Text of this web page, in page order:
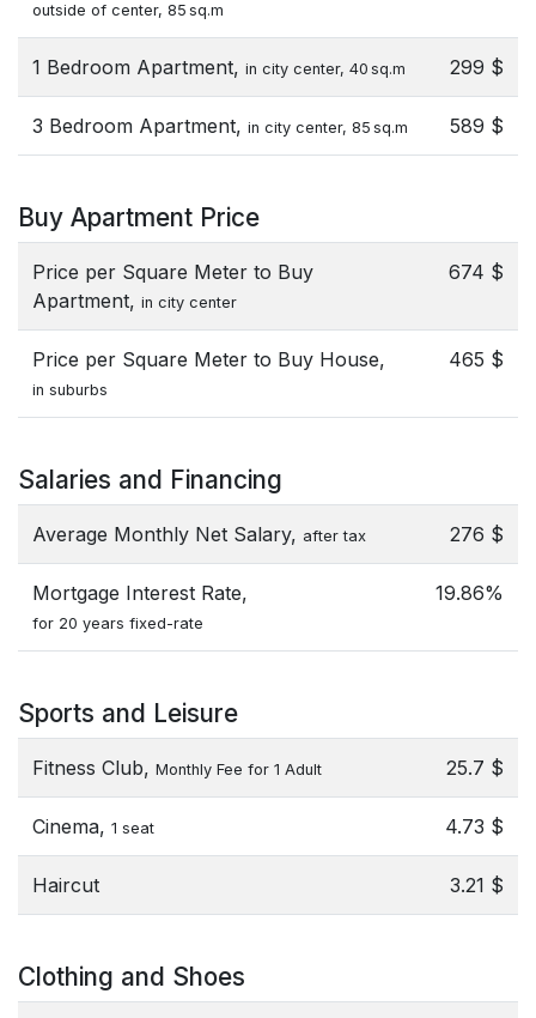
outside of center, 85 sq.m
1 Bedroom Apartment, in city center, 40 sq.m 299 $
3 Bedroom Apartment, in city center, 85 sq.m 589 $
Buy Apartment Price
Price per Square Meter to Buy
Apartment, in city center
674 $
Price per Square Meter to Buy House,
in suburbs
465 $
Salaries and Financing
Average Monthly Net Salary, after tax 276 $
Mortgage Interest Rate,
for 20 years fixed-rate
19.86%
Sports and Leisure
Fitness Club, Monthly Fee for 1 Adult 25.7 $
Cinema, 1 seat 4.73 $
Haircut 3.21 $
Clothing and Shoes